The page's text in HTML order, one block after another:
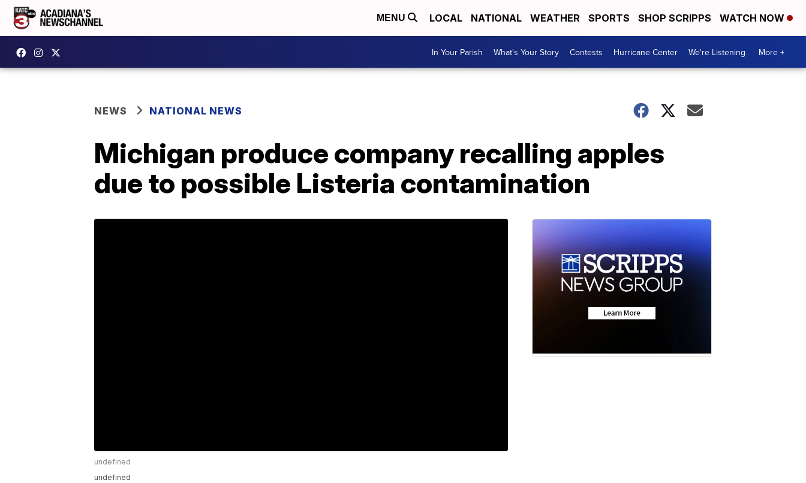
MENU LOCAL NATIONAL WEATHER SPORTS SHOP SCRIPPS WATCH NOW
In Your Parish What's Your Story Contests Hurricane Center We're Listening More +
NEWS NATIONAL NEWS
Michigan produce company recalling apples
due to possible Listeria contamination
undefined
undefined